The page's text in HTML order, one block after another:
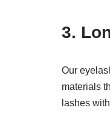
3.
Our
materials
lashes